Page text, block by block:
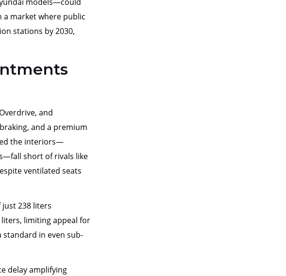
market where public
stations by 2030,
and
and a premium
the interiors—
short of rivals like
ventilated seats
238 liters
liters, limiting appeal for
in even sub-
delay amplifying